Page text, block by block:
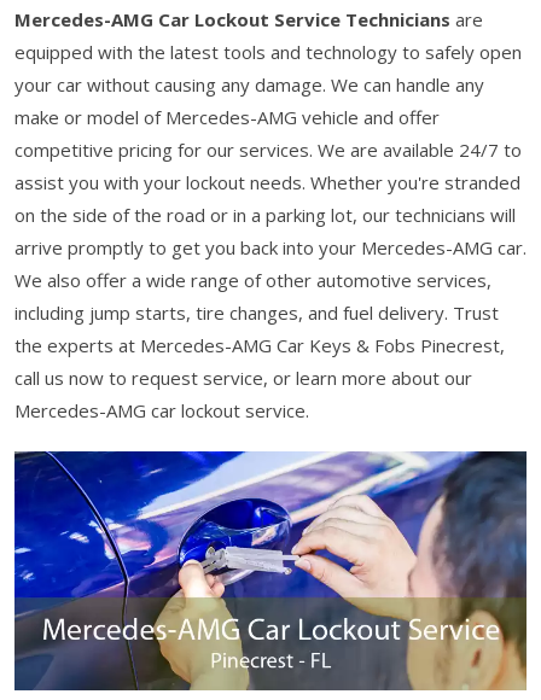
Mercedes-AMG Car Lockout Service Technicians are
equipped with the latest tools and technology to safely open
your car without causing any damage. We can handle any
make or model of Mercedes-AMG vehicle and offer
competitive pricing for our services. We are available 24/7 to
assist you with your lockout needs. Whether you're stranded
on the side of the road or in a parking lot, our technicians will
arrive promptly to get you back into your Mercedes-AMG car.
We also offer a wide range of other automotive services,
including jump starts, tire changes, and fuel delivery. Trust
the experts at Mercedes-AMG Car Keys & Fobs Pinecrest,
call us now to request service, or learn more about our
Mercedes-AMG car lockout service.